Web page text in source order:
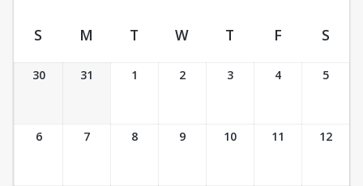
Event Calendar
S M T W T F S
30 31 1 2 3 4 5
6 7 8 9 10 11 12